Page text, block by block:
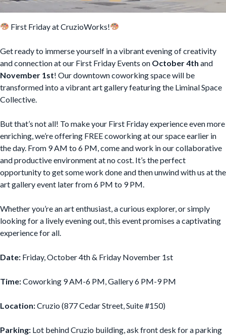
First Friday at CruzioWorks!
Get ready to immerse yourself in a vibrant evening of creativity
and connection at our First Friday Events on October 4th and
November 1st! Our downtown coworking space will be
transformed into a vibrant art gallery featuring the Liminal Space
Collective.
But that’s not all! To make your First Friday experience even more
enriching, we’re offering FREE coworking at our space earlier in
the day. From 9 AM to 6 PM, come and work in our collaborative
and productive environment at no cost. It’s the perfect
opportunity to get some work done and then unwind with us at the
art gallery event later from 6 PM to 9 PM.
Whether you’re an art enthusiast, a curious explorer, or simply
looking for a lively evening out, this event promises a captivating
experience for all.
Date: Friday, October 4th & Friday November 1st
Time:Coworking 9 AM-6 PM, Gallery 6 PM-9 PM
Location:Cruzio (877 Cedar Street, Suite #150)
Parking: Lot behind Cruzio building, ask front desk for a parking